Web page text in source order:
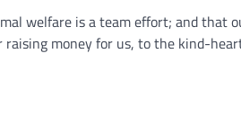
welfare is a team effort; and that
money for us, to the kind-